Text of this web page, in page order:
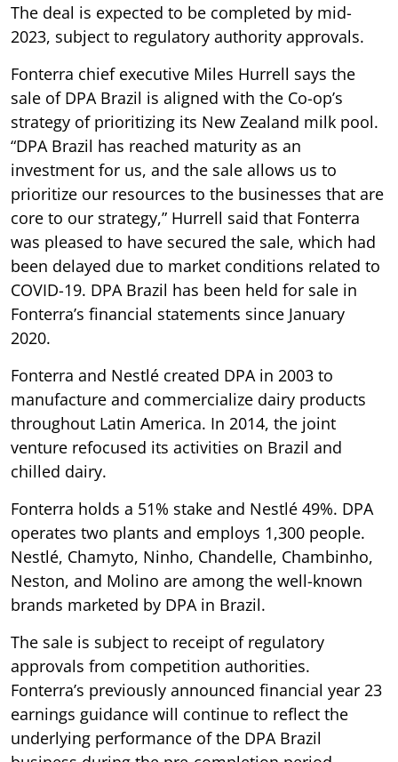
The deal is expected to be completed by mid-
2023, subject to regulatory authority approvals.
Fonterra chief executive Miles Hurrell says the
sale of DPA Brazil is aligned with the Co-op’s
strategy of prioritizing its New Zealand milk pool.
“DPA Brazil has reached maturity as an
investment for us, and the sale allows us to
prioritize our resources to the businesses that are
core to our strategy,” Hurrell said that Fonterra
was pleased to have secured the sale, which had
been delayed due to market conditions related to
COVID-19. DPA Brazil has been held for sale in
Fonterra’s financial statements since January
2020.
Fonterra and Nestlé created DPA in 2003 to
manufacture and commercialize dairy products
throughout Latin America. In 2014, the joint
venture refocused its activities on Brazil and
chilled dairy.
Fonterra holds a 51% stake and Nestlé 49%. DPA
operates two plants and employs 1,300 people.
Nestlé, Chamyto, Ninho, Chandelle, Chambinho,
Neston, and Molino are among the well-known
brands marketed by DPA in Brazil.
The sale is subject to receipt of regulatory
approvals from competition authorities.
Fonterra’s previously announced financial year 23
earnings guidance will continue to reflect the
underlying performance of the DPA Brazil